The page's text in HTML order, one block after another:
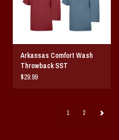
Arkansas Comfort Wash
Throwback SST
$29.99
1 2